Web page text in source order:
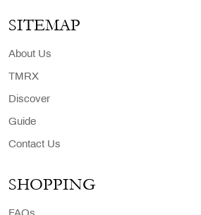
SITEMAP
About Us
TMRX
Discover
Guide
Contact Us
SHOPPING